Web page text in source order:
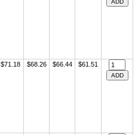
$71.18 $68.26 $66.44 $61.51